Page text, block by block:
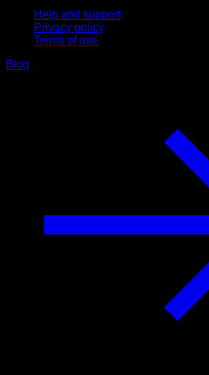
Help and support
Privacy policy
Terms of use
Blog